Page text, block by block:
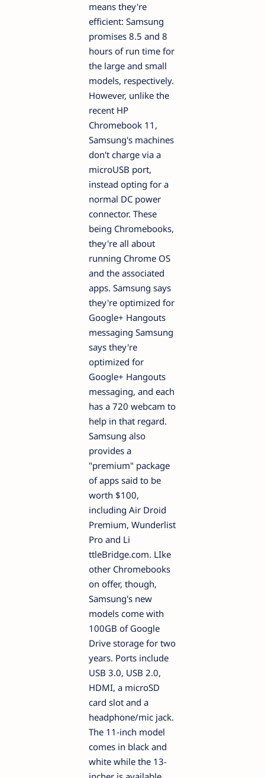
means they're
efficient: Samsung
promises 8.5 and 8
hours of run time for
the large and small
models, respectively.
However, unlike the
recent HP
Chromebook 11,
Samsung's machines
don't charge via a
microUSB port,
instead opting for a
normal DC power
connector. These
being Chromebooks,
they're all about
running Chrome OS
and the associated
apps. Samsung says
they're optimized for
Google+ Hangouts
messaging Samsung
says they're
optimized for
Google+ Hangouts
messaging, and each
has a 720 webcam to
help in that regard.
Samsung also
provides a
"premium" package
of apps said to be
worth $100,
including Air Droid
Premium, Wunderlist
Pro and Li
ttleBridge.com. LIke
other Chromebooks
on offer, though,
Samsung's new
models come with
100GB of Google
Drive storage for two
years. Ports include
USB 3.0, USB 2.0,
HDMI, a microSD
card slot and a
headphone/mic jack.
The 11-inch model
comes in black and
white while the 13-